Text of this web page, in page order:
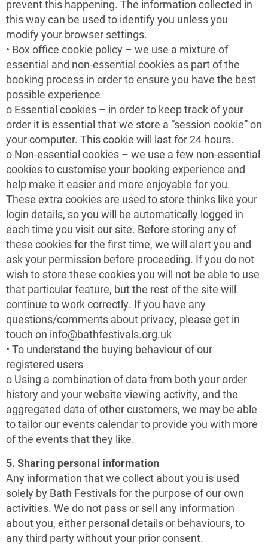
prevent this happening. The information collected in
this way can be used to identify you unless you
modify your browser settings.
• Box office cookie policy – we use a mixture of
essential and non-essential cookies as part of the
booking process in order to ensure you have the best
possible experience
o Essential cookies – in order to keep track of your
order it is essential that we store a “session cookie” on
your computer. This cookie will last for 24 hours.
o Non-essential cookies – we use a few non-essential
cookies to customise your booking experience and
help make it easier and more enjoyable for you.
These extra cookies are used to store thinks like your
login details, so you will be automatically logged in
each time you visit our site. Before storing any of
these cookies for the first time, we will alert you and
ask your permission before proceeding. If you do not
wish to store these cookies you will not be able to use
that particular feature, but the rest of the site will
continue to work correctly. If you have any
questions/comments about privacy, please get in
touch on info@bathfestivals.org.uk
• To understand the buying behaviour of our
registered users
o Using a combination of data from both your order
history and your website viewing activity, and the
aggregated data of other customers, we may be able
to tailor our events calendar to provide you with more
of the events that they like.
5. Sharing personal information
Any information that we collect about you is used
solely by Bath Festivals for the purpose of our own
activities. We do not pass or sell any information
about you, either personal details or behaviours, to
any third party without your prior consent.